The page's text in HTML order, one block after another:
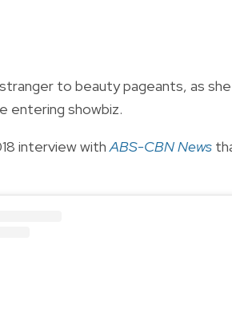
to beauty pageants, as
entering showbiz.
interview with ABS-CBN News